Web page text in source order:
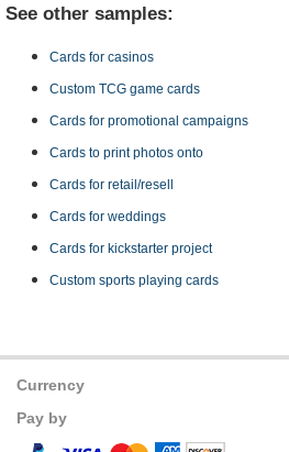
See other samples:
Cards for casinos
Custom TCG game cards
Cards for promotional campaigns
Cards to print photos onto
Cards for retail/resell
Cards for weddings
Cards for kickstarter project
Custom sports playing cards
Currency
Pay by